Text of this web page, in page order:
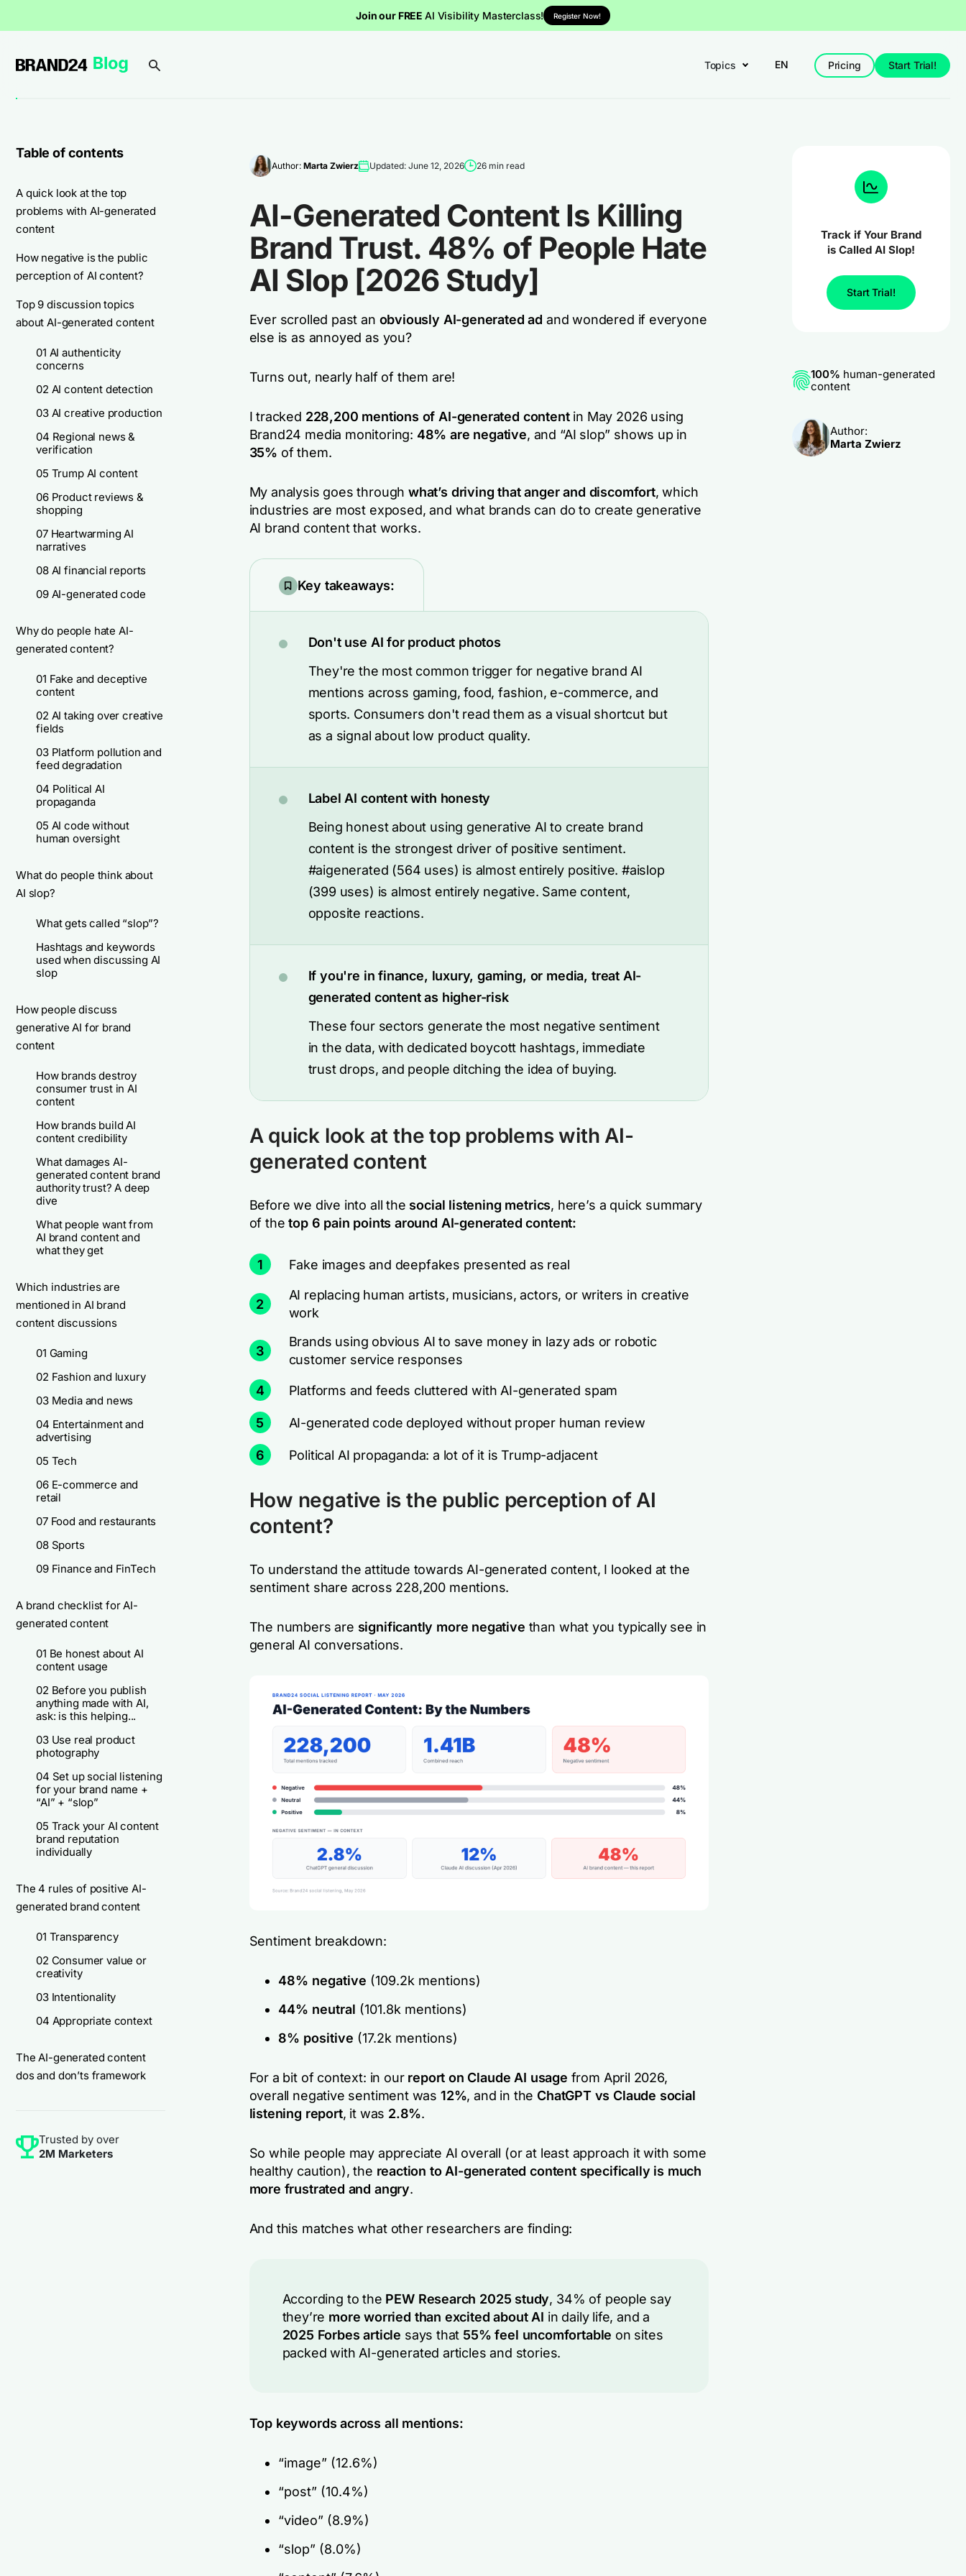
Join our FREE AI Visibility Masterclass! Register Now!
Topics EN Pricing Start Trial!
Table of contents
A quick look at the top
problems with AI-generated
content
How negative is the public
perception of AI content?
Top 9 discussion topics
about AI-generated content
01 AI authenticity
concerns
02 AI content detection
03 AI creative production
04 Regional news &
verification
05 Trump AI content
06 Product reviews &
shopping
07 Heartwarming AI
narratives
08 AI financial reports
09 AI-generated code
Why do people hate AI-
generated content?
01 Fake and deceptive
content
02 AI taking over creative
fields
03 Platform pollution and
feed degradation
04 Political AI
propaganda
05 AI code without
human oversight
What do people think about
AI slop?
What gets called “slop”?
Hashtags and keywords
used when discussing AI
slop
How people discuss
generative AI for brand
content
How brands destroy
consumer trust in AI
content
How brands build AI
content credibility
What damages AI-
generated content brand
authority trust? A deep
dive
What people want from
AI brand content and
what they get
Which industries are
mentioned in AI brand
content discussions
01 Gaming
02 Fashion and luxury
03 Media and news
04 Entertainment and
advertising
05 Tech
06 E-commerce and
retail
07 Food and restaurants
08 Sports
09 Finance and FinTech
A brand checklist for AI-
generated content
01 Be honest about AI
content usage
02 Before you publish
anything made with AI,
ask: is this helping...
03 Use real product
photography
04 Set up social listening
for your brand name +
“AI” + “slop”
05 Track your AI content
brand reputation
individually
The 4 rules of positive AI-
generated brand content
01 Transparency
02 Consumer value or
creativity
03 Intentionality
04 Appropriate context
The AI-generated content
dos and don’ts framework
Trusted by over
2M Marketers
Author: Marta Zwierz Updated: June 12, 2026 26 min read
AI-Generated Content Is Killing
Brand Trust. 48% of People Hate
AI Slop [2026 Study]
Ever scrolled past an obviously AI-generated ad and wondered if everyone
else is as annoyed as you?
Turns out, nearly half of them are!
I tracked 228,200 mentions of AI-generated contentin May 2026 using
Brand24 media monitoring: 48% are negative, and “AI slop” shows up in
35% of them.
My analysis goes through what’s driving that anger and discomfort, which
industries are most exposed, and what brands can do to create generative
AI brand content that works.
Key takeaways:
Don't use AI for product photos
They're the most common trigger for negative brand AI
mentions across gaming, food, fashion, e-commerce, and
sports. Consumers don't read them as a visual shortcut but
as a signal about low product quality.
Label AI content with honesty
Being honest about using generative AI to create brand
content is the strongest driver of positive sentiment.
#aigenerated (564 uses) is almost entirely positive. #aislop
(399 uses) is almost entirely negative. Same content,
opposite reactions.
If you're in finance, luxury, gaming, or media, treat AI-
generated content as higher-risk
These four sectors generate the most negative sentiment
in the data, with dedicated boycott hashtags, immediate
trust drops, and people ditching the idea of buying.
A quick look at the top problems with AI-
generated content
Before we dive into all the social listening metrics, here’s a quick summary
of thetop 6 pain points around AI-generated content:
1 Fake images and deepfakes presented as real
2
AI replacing human artists, musicians, actors, or writers in creative
work
3
Brands using obvious AI to save money in lazy ads or robotic
customer service responses
4 Platforms and feeds cluttered with AI-generated spam
5 AI-generated code deployed without proper human review
6 Political AI propaganda: a lot of it is Trump-adjacent
How negative is the public perception of AI
content?
To understand the attitude towards AI-generated content, I looked at the
sentiment share across 228,200 mentions.
The numbers are significantly more negative than what you typically see in
general AI conversations.
Sentiment breakdown:
48% negative (109.2k mentions)
44% neutral (101.8k mentions)
8% positive (17.2k mentions)
For a bit of context: in our report on Claude AI usage from April 2026,
overall negative sentiment was 12%, and in the ChatGPT vs Claude social
listening report, it was 2.8%.
So while people may appreciate AI overall (or at least approach it with some
healthy caution), the reaction to AI-generated content specifically is much
more frustrated and angry.
And this matches what other researchers are finding:
According to the PEW Research 2025 study, 34% of people say
they’re more worried than excited about AI in daily life, and a
2025 Forbes article says that 55% feel uncomfortable on sites
packed with AI-generated articles and stories.
Top keywords across all mentions:
“image” (12.6%)
“post” (10.4%)
“video” (8.9%)
“slop” (8.0%)
Track if Your Brand
is Called AI Slop!
Start Trial!
100% human-generated
content
Author:
Marta Zwierz